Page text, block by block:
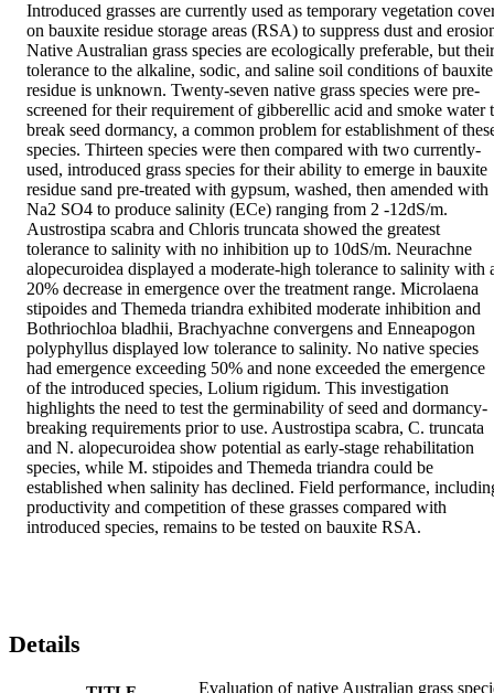
Introduced grasses are currently used as temporary vegetation
on bauxite residue storage areas (RSA) to suppress dust and
Native Australian grass species are ecologically preferable, but their
tolerance to the alkaline, sodic, and saline soil conditions of bauxite
residue is unknown. Twenty-seven native grass species were pre-
screened for their requirement of gibberellic acid and smoke water
break seed dormancy, a common problem for establishment of
species. Thirteen species were then compared with two currently-
used, introduced grass species for their ability to emerge in bauxite
residue sand pre-treated with gypsum, washed, then amended with
Na2 SO4 to produce salinity (ECe) ranging from 2 -12dS/m.
Austrostipa scabra and Chloris truncata showed the greatest
tolerance to salinity with no inhibition up to 10dS/m. Neurachne
alopecuroidea displayed a moderate-high tolerance to salinity with
20% decrease in emergence over the treatment range. Microlaena
stipoides and Themeda triandra exhibited moderate inhibition and
Bothriochloa bladhii, Brachyachne convergens and Enneapogon
polyphyllus displayed low tolerance to salinity. No native species
had emergence exceeding 50% and none exceeded the emergence
of the introduced species, Lolium rigidum. This investigation
highlights the need to test the germinability of seed and dormancy-
breaking requirements prior to use. Austrostipa scabra, C. truncata
and N. alopecuroidea show potential as early-stage rehabilitation
species, while M. stipoides and Themeda triandra could be
established when salinity has declined. Field performance,
productivity and competition of these grasses compared with
introduced species, remains to be tested on bauxite RSA.
Details
Evaluation of native Australian grass